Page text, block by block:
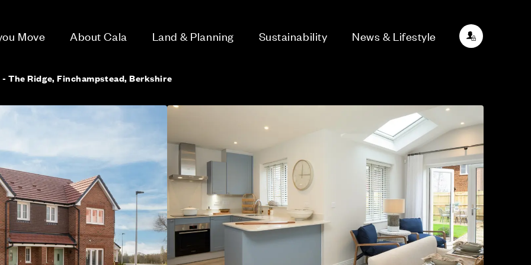
Move About Cala Land & Planning Sustainability News & Lifestyle
The Ridge, Finchampstead, Berkshire